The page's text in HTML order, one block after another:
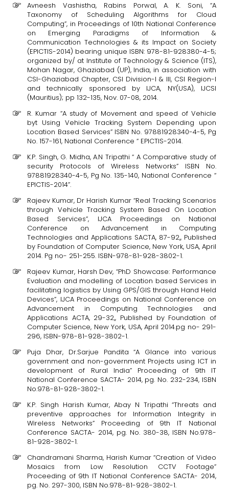
Avneesh Vashistha, Rabins Porwal, A. K. Soni, “A
Taxonomy of Scheduling Algorithms for Cloud
Computing”, in Proceedings of 10th National Conference
on Emerging Paradigms of Information &
Communication Technologies & its Impact on Society
(EPICTIS-2014) bearing unique ISBN: 978-81-928380-4-5;
organized by/ at Institute of Technology & Science (ITS),
Mohan Nagar, Ghaziabad (UP), India, in association with
CSI-Ghaziabad Chapter, CSI Division-I & III, CSI Region-I
and technically sponsored by IJCA, NY(USA), IJCSI
(Mauritius); pp 132-135, Nov. 07-08, 2014.
R. Kumar “A study of Movement and speed of Vehicle
byt Using Vehicle Tracking System Depending upon
Location Based Services” ISBN No. 97881928340-4-5, Pg
No. 157-161, National Conference “ EPICTIS-2014.
K.P. Singh, G. Midha, A.N Tripathi “ A Comparative study of
security Protocols of Wireless Networks” ISBN No.
97881928340-4-5, Pg No. 135-140, National Conference “
EPICTIS-2014”.
Rajeev Kumar, Dr Harish Kumar “Real Tracking Scenarios
through Vehicle Tracking System Based On Location
Based Services”, IJCA Proceedings on National
Conference on Advancement in Computing
Technologies and Applications SACTA, 87-92,, Published
by Foundation of Computer Science, New York, USA, April
2014. Pg no- 251-255. ISBN-978-81-928-3802-1.
Rajeev Kumar, Harsh Dev, “PhD Showcase: Performance
Evaluation and modelling of Location based Services in
facilitating logistics by Using GPS/GIS through Hand Held
Devices”, IJCA Proceedings on National Conference on
Advancement in Computing Technologies and
Applications ACTA, 29-32,, Published by Foundation of
Computer Science, New York, USA, April 2014.pg no- 291-
296, ISBN-978-81-928-3802-1.
Puja Dhar, Dr.Sarjue Pandita “A Glance into various
government and non-government Projects using ICT in
development of Rural India” Proceeding of 9th IT
National Conference SACTA- 2014, pg. No. 232-234, ISBN
No.978-81-928-3802-1.
K.P. Singh Harish Kumar, Abay N Tripathi “Threats and
preventive approaches for Information Integrity in
Wireless Networks” Proceeding of 9th IT National
Conference SACTA- 2014, pg. No. 380-38, ISBN No.978-
81-928-3802-1.
Chandramani Sharma, Harish Kumar “Creation of Video
Mosaics from Low Resolution CCTV Footage”
Proceeding of 9th IT National Conference SACTA- 2014,
pg. No. 297-300, ISBN No.978-81-928-3802-1.